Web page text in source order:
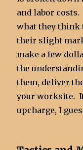
and labor
what they
their slight
make a few
the
them, deliver
your worksite.
upcharge, I